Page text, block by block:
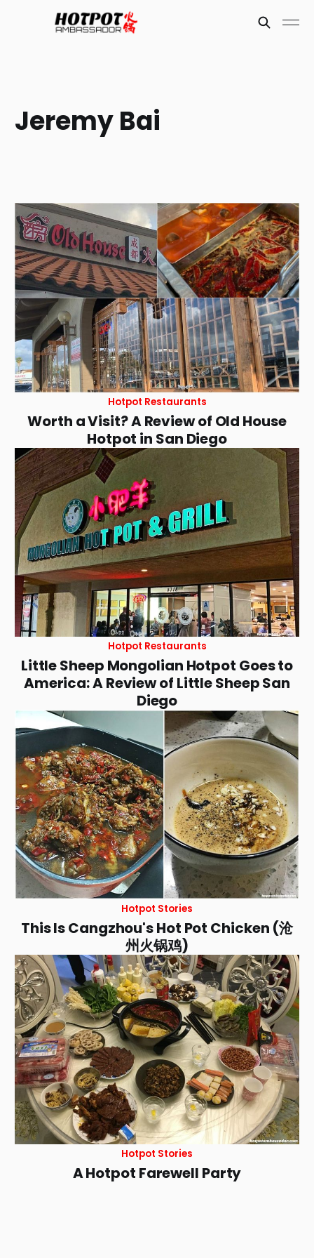
Jeremy Bai
Hotpot Restaurants
Worth a Visit? A Review of Old House
Hotpot in San Diego
Hotpot Restaurants
Little Sheep Mongolian Hotpot Goes to
America: A Review of Little Sheep San
Diego
Hotpot Stories
This Is Cangzhou's Hot Pot Chicken (沧
州火锅鸡)
Hotpot Stories
A Hotpot Farewell Party